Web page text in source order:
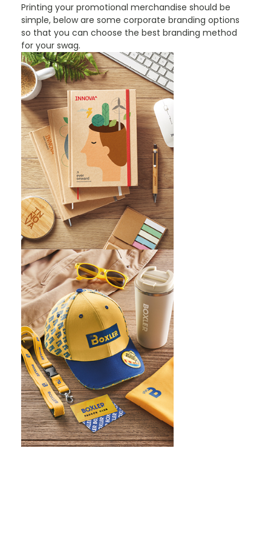
Printing your promotional merchandise should be
simple, below are some corporate branding options
so that you can choose the best branding method
for your swag.